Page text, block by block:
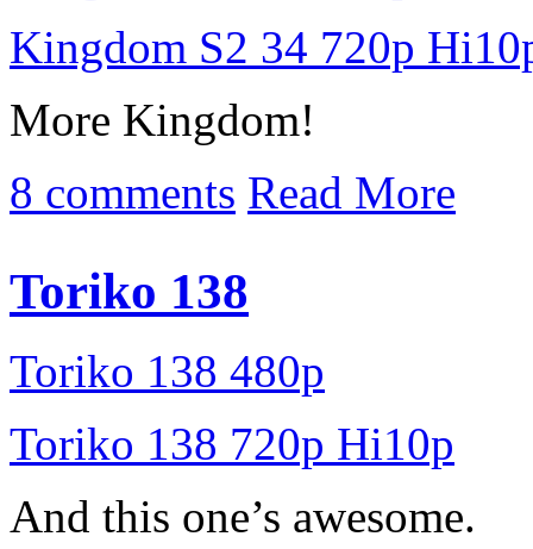
Kingdom S2 34 720p
More Kingdom!
8 comments Read More
Toriko 138
Toriko 138 480p
Toriko 138 720p Hi10p
And this one’s awesome.